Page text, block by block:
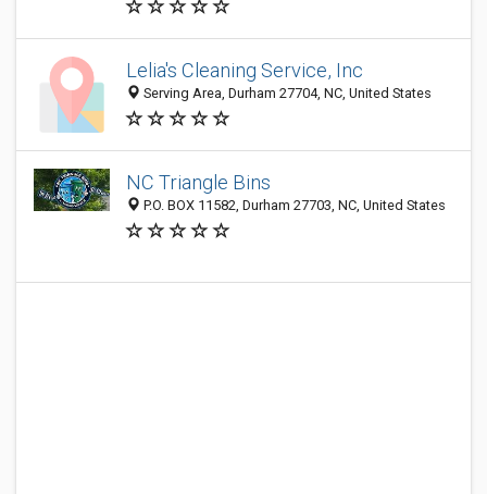
Lelia's Cleaning Service, Inc
Serving Area, Durham 27704, NC, United States
NC Triangle Bins
P.O. BOX 11582, Durham 27703, NC, United States